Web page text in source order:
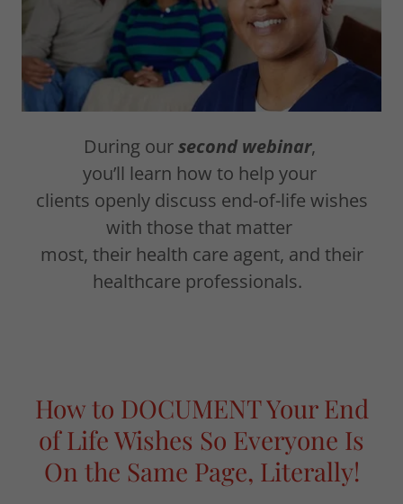
During oursecond webinar,
you’ll learn how to help your
clients openly discuss end-of-life wishes
with those that matter
most, their health care agent, and their
healthcare professionals.
How to DOCUMENT Your End
of Life Wishes So Everyone Is
On the Same Page, Literally!